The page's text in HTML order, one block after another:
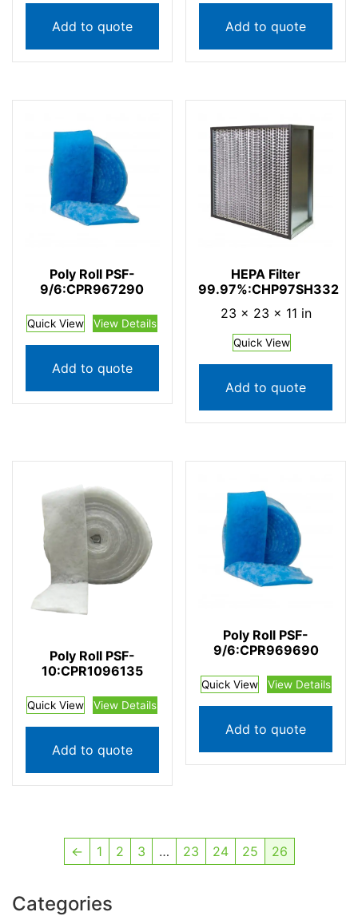
Categories
Add to quote Add to quote
Poly Roll PSF-
9/6:CPR967290
Quick View View Details
Add to quote
HEPA Filter
99.97%:CHP97SH332
23 × 23 × 11 in
Quick View
Add to quote
Poly Roll PSF-
10:CPR1096135
Quick View View Details
Add to quote
Poly Roll PSF-
9/6:CPR969690
Quick View View Details
Add to quote
← 1 2 3 … 23 24 25 26